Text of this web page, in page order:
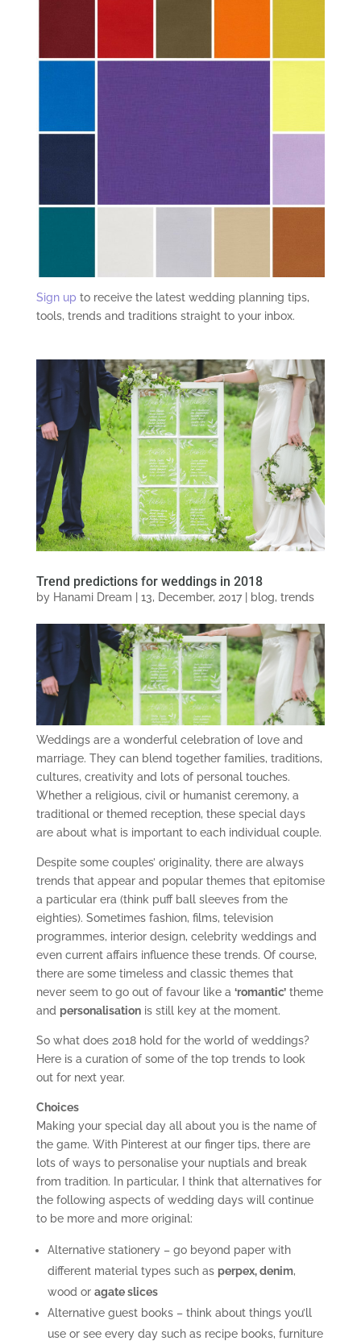
Sign up to receive the latest wedding planning tips,
tools, trends and traditions straight to your inbox.
Trend predictions for weddings in 2018
by Hanami Dream 13, December, 2017| blog, trends
Weddings are a wonderful celebration of love and
marriage. They can blend together families, traditions,
cultures, creativity and lots of personal touches.
Whether a religious, civil or humanist ceremony, a
traditional or themed reception, these special days
are about what is important to each individual couple.
Despite some couples’ originality, there are always
trends that appear and popular themes that epitomise
a particular era (think puff ball sleeves from the
eighties). Sometimes fashion, films, television
programmes, interior design, celebrity weddings and
even current affairs influence these trends. Of course,
there are some timeless and classic themes that
never seem to go out of favour like a ‘romantic’theme
and personalisationis still key at the moment.
So what does 2018 hold for the world of weddings?
Here is a curation of some of the top trends to look
out for next year.
Choices
Making your special day all about you is the name of
the game. With Pinterest at our finger tips, there are
lots of ways to personalise your nuptials and break
from tradition. In particular, I think that alternatives for
the following aspects of wedding days will continue
to be more and more original:
Alternative stationery – go beyond paper with
different material types such as perpex, denim,
wood or agate slices
Alternative guest books – think about things you’ll
use or see every day such as recipe books, furniture